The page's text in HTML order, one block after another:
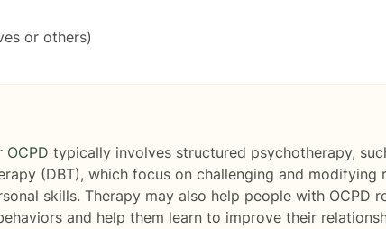
or others)
typically involves structured psychotherapy,
(DBT), which focus on challenging and
skills. Therapy may also help people with OCPD
and help them learn to improve their